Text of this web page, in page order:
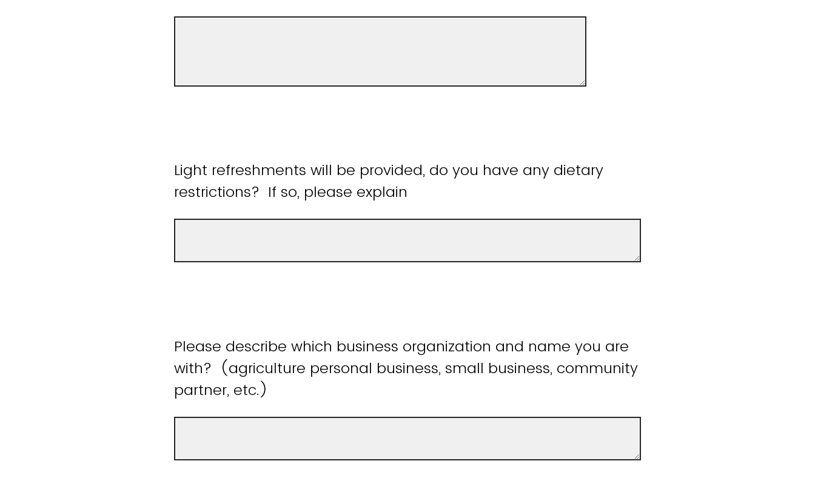
Light refreshments will be provided, do you have any dietary
restrictions? If so, please explain
Please describe which business organization and name you are
with? (agriculture personal business, small business, community
partner, etc.)